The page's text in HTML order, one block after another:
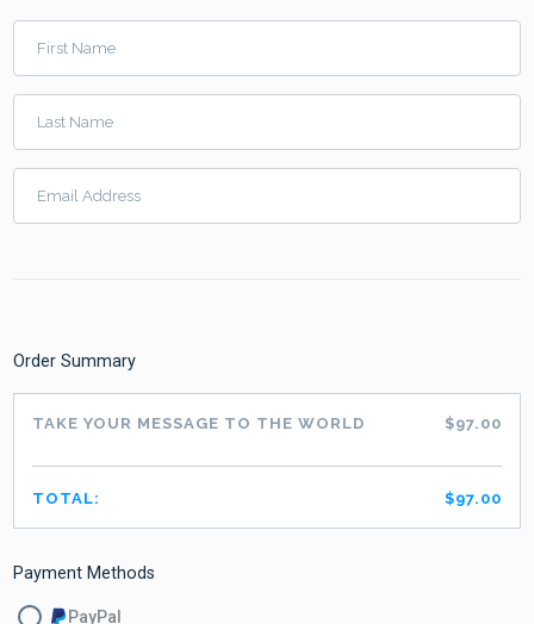
First Name
Last Name
Email Address
Order Summary
TAKE YOUR MESSAGE TO THE WORLD $97.00
TOTAL: $97.00
Payment Methods
PayPal